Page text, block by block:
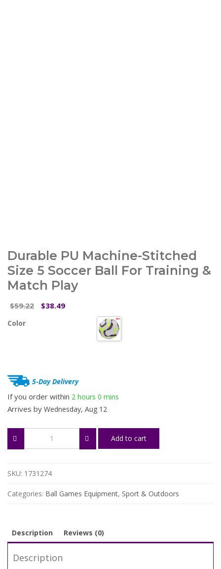
Durable PU Machine-Stitched
Size 5 Soccer Ball For Training &
Match Play
$59.22
Original
$38.49
Color
5-Day Delivery
If you order within 2 hours 0 mins
Arrives by Wednesday, Aug 12
PU
Machine-
Stitched
Size
5
Soccer
Ball
Match
quantity
Add to cart
SKU: 1731274
Categories: Ball Games Equipment, Sport & Outdoors
Description Reviews (0)
Description